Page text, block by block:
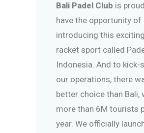
Bali Padel Club is
have the opportunity of
introducing this exciting
racket sport called
Indonesia. And to kick-
our operations, there
better choice than Bali,
more than 6M tourists
year. We officially